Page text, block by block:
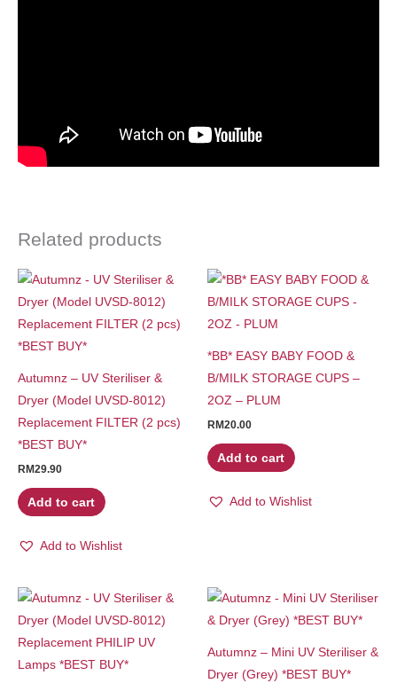
Related products
Autumnz – UV Steriliser &
Dryer (Model UVSD-8012)
Replacement FILTER (2 pcs)
*BEST BUY*
RM29.90
Add to cart
Add to Wishlist
*BB* EASY BABY FOOD &
B/MILK STORAGE CUPS –
2OZ – PLUM
RM20.00
Add to cart
Add to Wishlist
Autumnz – Mini UV Steriliser &
Dryer (Grey) *BEST BUY*